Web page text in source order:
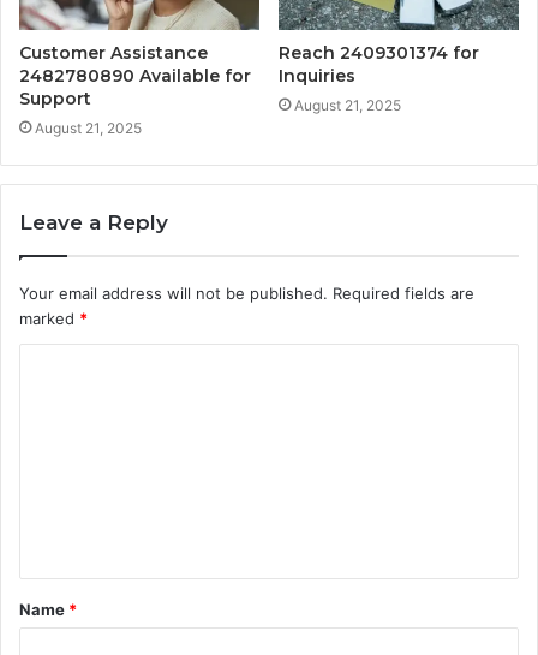
Customer Assistance
2482780890 Available for
Support
August 21, 2025
Reach 2409301374 for
Inquiries
August 21, 2025
Leave a Reply
Your email address will not be published. Required fields are
marked *
t
*
Name *